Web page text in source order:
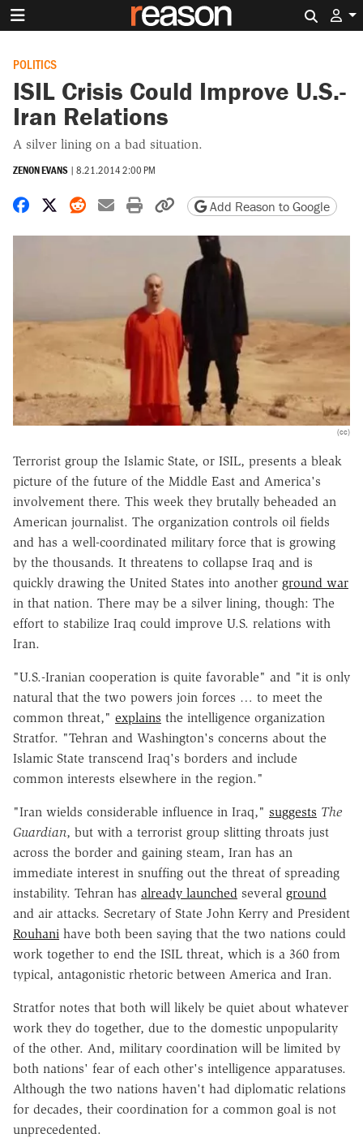
POLITICS
ISIL Crisis Could Improve U.S.-
Iran Relations
A silver lining on a bad situation.
ZENON EVANS | 8.21.2014 2:00 PM
Share on Facebook
Share on X
Share on Reddit
Share by email
Print friendly version
Copy page URL
Add Reason to Google
(cc)
Terrorist group the Islamic State, or ISIL, presents a bleak
picture of the future of the Middle East and America's
involvement there. This week they brutally beheaded an
American journalist. The organization controls oil fields
and has a well-coordinated military force that is growing
by the thousands. It threatens to collapse Iraq and is
quickly drawing the United States into another ground war
in that nation. There may be a silver lining, though: The
effort to stabilize Iraq could improve U.S. relations with
Iran.
"U.S.-Iranian cooperation is quite favorable" and "it is only
natural that the two powers join forces … to meet the
common threat," explains the intelligence organization
Stratfor. "Tehran and Washington's concerns about the
Islamic State transcend Iraq's borders and include
common interests elsewhere in the region."
"Iran wields considerable influence in Iraq," suggests The
Guardian, but with a terrorist group slitting throats just
across the border and gaining steam, Iran has an
immediate interest in snuffing out the threat of spreading
instability. Tehran has already launched several ground
and air attacks. Secretary of State John Kerry and President
Rouhani have both been saying that the two nations could
work together to end the ISIL threat, which is a 360 from
typical, antagonistic rhetoric between America and Iran.
Stratfor notes that both will likely be quiet about whatever
work they do together, due to the domestic unpopularity
of the other. And, military coordination will be limited by
both nations' fear of each other's intelligence apparatuses.
Although the two nations haven't had diplomatic relations
for decades, their coordination for a common goal is not
unprecedented.